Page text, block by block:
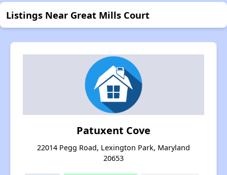
Listings Near Great Mills Court
Patuxent Cove
22014 Pegg Road, Lexington Park, Maryland
20653